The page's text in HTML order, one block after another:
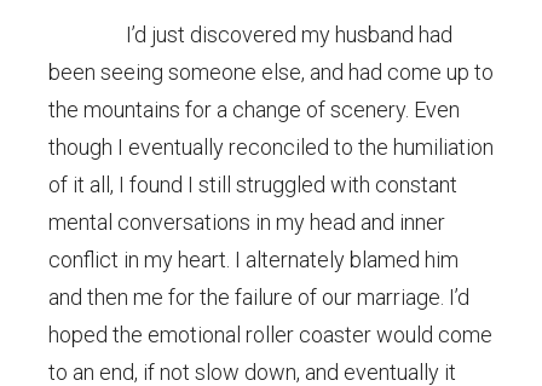
I’d just discovered my husband had
been seeing someone else, and had come up to
the mountains for a change of scenery. Even
though I eventually reconciled to the humiliation
of it all, I found I still struggled with constant
mental conversations in my head and inner
conflict in my heart. I alternately blamed him
and then me for the failure of our marriage. I’d
hoped the emotional roller coaster would come
to an end, if not slow down, and eventually it